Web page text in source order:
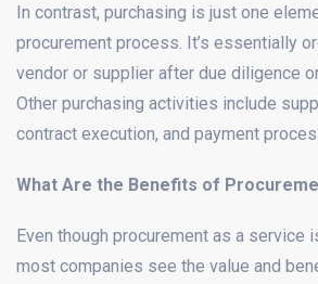
In contrast, purchasing is just one
procurement process. It’s essentially
vendor or supplier after due diligence
Other purchasing activities include
contract execution, and payment
What Are the Benefits of
Even though procurement as a service
most companies see the value and